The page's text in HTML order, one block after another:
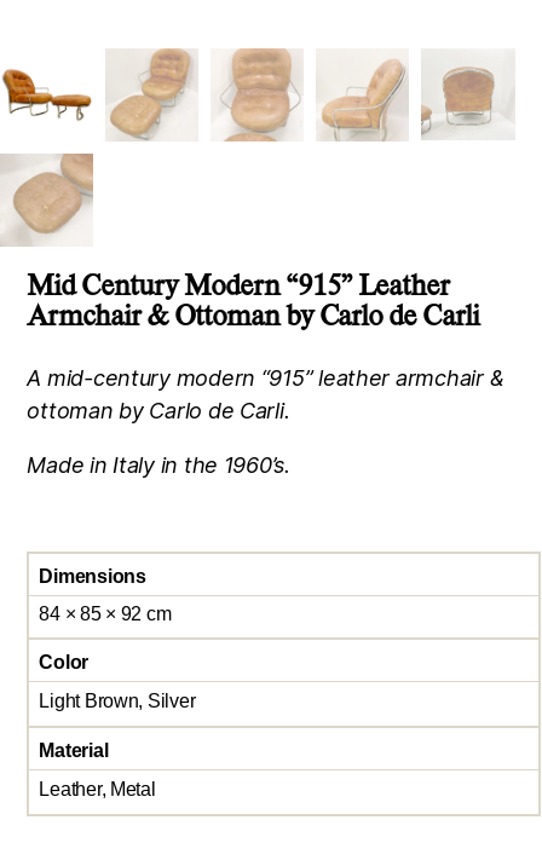
Mid Century Modern “915” Leather
Armchair & Ottoman by Carlo de Carli
A mid-century modern “915” leather armchair &
ottoman by Carlo de Carli.
Made in Italy in the 1960’s.
Dimensions
84 × 85 × 92 cm
Color
Light Brown, Silver
Material
Leather, Metal